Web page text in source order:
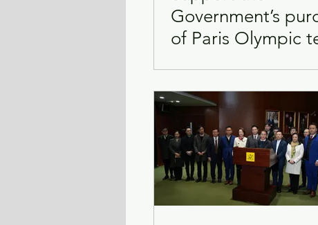
Transport & Logistics Violence
Government’s
of Paris Olympic